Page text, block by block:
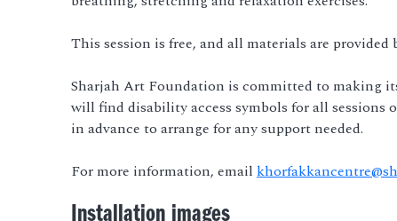
This session is free, and all materials are
Sharjah Art Foundation is committed to making
will find disability access symbols for all
in advance to arrange for any support needed.
For more information, email